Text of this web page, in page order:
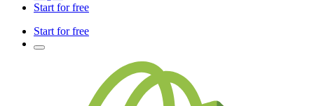
Start for free
Start for free